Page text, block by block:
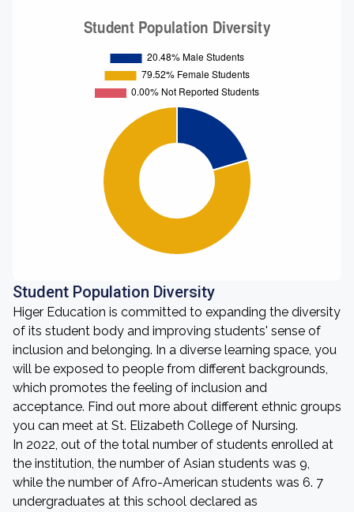
Student Population Diversity
Higer Education is committed to expanding the diversity
of its student body and improving students' sense of
inclusion and belonging. In a diverse learning space, you
will be exposed to people from different backgrounds,
which promotes the feeling of inclusion and
acceptance. Find out more about different ethnic groups
you can meet at St. Elizabeth College of Nursing.
In 2022, out of the total number of students enrolled at
the institution, the number of Asian students was 9,
while the number of Afro-American students was 6. 7
undergraduates at this school declared as